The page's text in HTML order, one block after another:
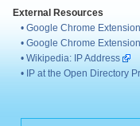
External Resources
• Google Chrome
• Google Chrome
• Wikipedia: IP Address
• IP at the Open Directory